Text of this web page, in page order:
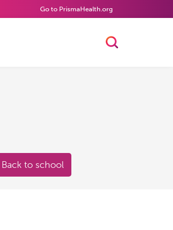
Go to PrismaHealth.org
Toggle Search
Back to school